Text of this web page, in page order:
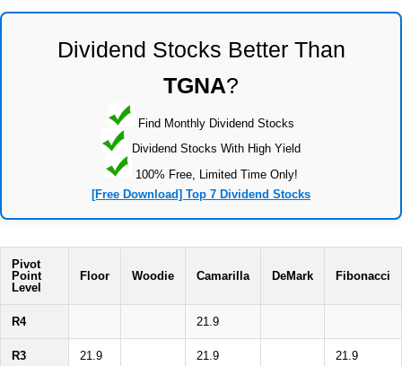
Dividend Stocks Better Than
TGNA?
Find Monthly Dividend Stocks
Dividend Stocks With High Yield
100% Free, Limited Time Only!
[Free Download] Top 7 Dividend Stocks
Pivot
Point
Level
Floor Woodie Camarilla DeMark Fibonacci
R4 21.9
R3 21.9 21.9 21.9